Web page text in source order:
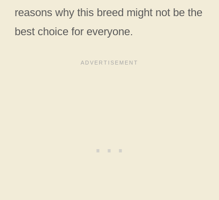
reasons why this breed might not be the
best choice for everyone.